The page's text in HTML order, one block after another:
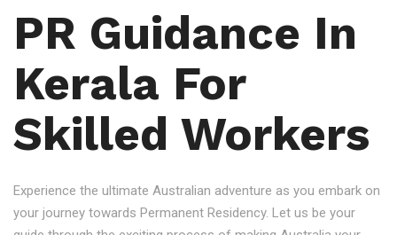
PR Guidance In
Kerala For
Skilled Workers
Experience the ultimate Australian adventure as you embark on
your journey towards Permanent Residency. Let us be your